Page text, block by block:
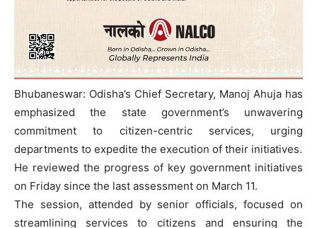
Bhubaneswar: Odisha’s Chief Secretary, Manoj Ahuja has
emphasized the state government’s unwavering
commitment to citizen-centric services, urging
departments to expedite the execution of their initiatives.
He reviewed the progress of key government initiatives
on Friday since the last assessment on March 11.
The session, attended by senior officials, focused on
streamlining services to citizens and ensuring the